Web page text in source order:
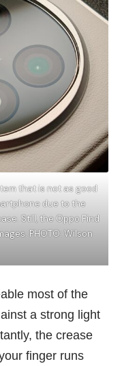
that is not as good
due to the
Still, the Oppo Find
PHOTO: Wilson
most of the
a strong light
the crease
finger runs